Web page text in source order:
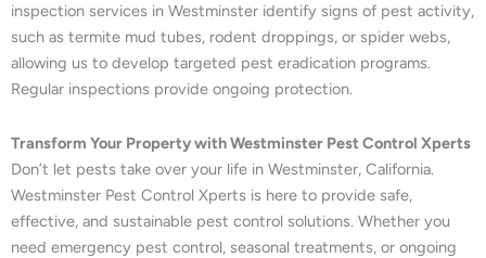
inspection services in Westminster identify signs of pest activity,
such as termite mud tubes, rodent droppings, or spider webs,
allowing us to develop targeted pest eradication programs.
Regular inspections provide ongoing protection.
Transform Your Property with Westminster Pest Control Xperts
Don’t let pests take over your life in Westminster, California.
Westminster Pest Control Xperts is here to provide safe,
effective, and sustainable pest control solutions. Whether you
need emergency pest control, seasonal treatments, or ongoing